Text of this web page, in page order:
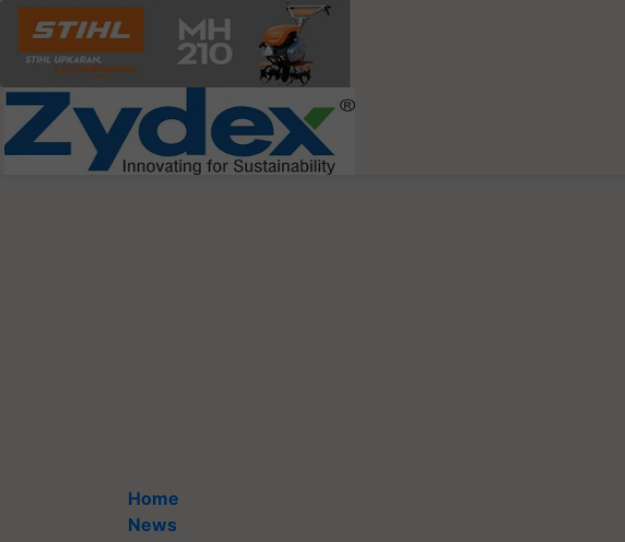
Home
News